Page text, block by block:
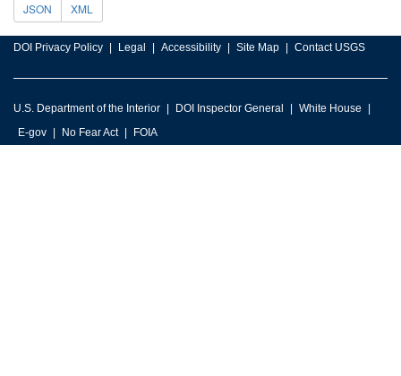
JSON XML
DOI Privacy Policy Legal Accessibility Site Map Contact USGS
U.S. Department of the Interior DOI Inspector General
White House
E-gov
No Fear Act FOIA